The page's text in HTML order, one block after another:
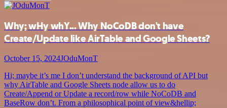
Why; wHy whY... Why NoCoDB don't have
Create/Update like AirTable and Google Sheets?
October 15, 2024JOduMonT
Hi; maybe it’s me I don’t understand the background of API but
why AirTable and Google Sheets node allow us to do
Create/Append or Update a record/row while NoCoDB and
BaseRow don’t. From a philosophical point of view&hellip;